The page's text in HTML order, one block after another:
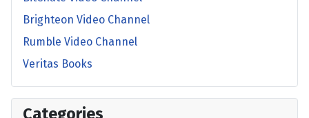
Brighteon Video Channel
Rumble Video Channel
Veritas Books
Categories